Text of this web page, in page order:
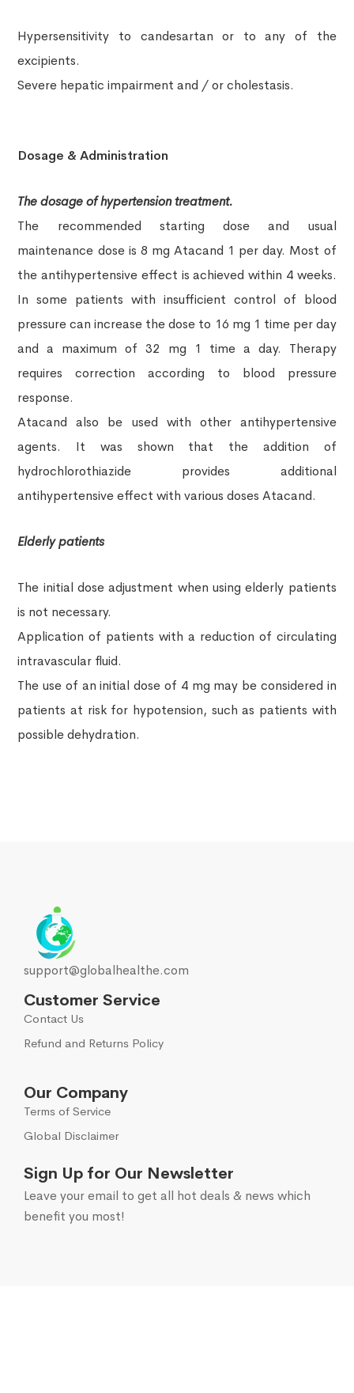
Hypersensitivity to candesartan or to any of the
excipients.
Severe hepatic impairment and / or cholestasis.
Dosage & Administration
The dosage of hypertension treatment.
The recommended starting dose and usual
maintenance dose is 8 mg Atacand 1 per day. Most of
the antihypertensive effect is achieved within 4 weeks.
In some patients with insufficient control of blood
pressure can increase the dose to 16 mg 1 time per day
and a maximum of 32 mg 1 time a day. Therapy
requires correction according to blood pressure
response.
Atacand also be used with other antihypertensive
agents. It was shown that the addition of
hydrochlorothiazide provides additional
antihypertensive effect with various doses Atacand.
Elderly patients
The initial dose adjustment when using elderly patients
is not necessary.
Application of patients with a reduction of circulating
intravascular fluid.
The use of an initial dose of 4 mg may be considered in
patients at risk for hypotension, such as patients with
possible dehydration.
support@globalhealthe.com
Customer Service
Contact Us
Refund and Returns Policy
Our Company
Terms of Service
Global Disclaimer
Sign Up for Our Newsletter
Leave your email to get all hot deals & news which
benefit you most!